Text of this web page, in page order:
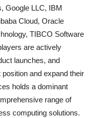
Google LLC, IBM
Cloud, Oracle
TIBCO Software
are actively
launches, and
and expand their
holds a dominant
range of
computing solutions.